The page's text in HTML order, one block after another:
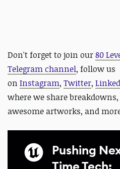
Don't forget to join our80
Telegram channel, follow us
on Instagram, Twitter,
where we share
awesome artworks, and
Pushing